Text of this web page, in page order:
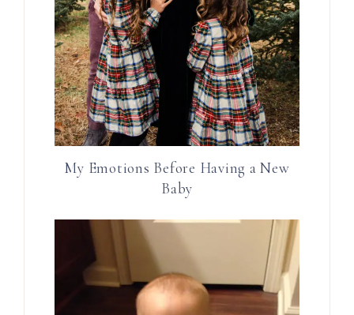
My Emotions Before Having a New
Baby